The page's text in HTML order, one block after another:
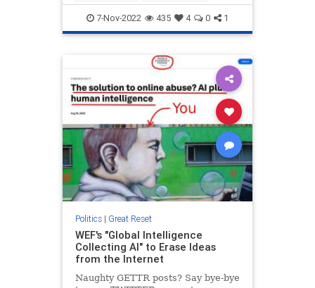
7-Nov-2022 435 4 0 1
Politics| Great Reset
WEF's "Global Intelligence
Collecting AI" to Erase Ideas
from the Internet
Naughty GETTR posts? Say bye-bye